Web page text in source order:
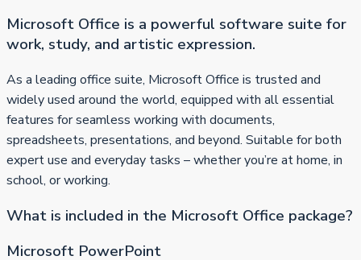
Microsoft Office is a powerful software suite for
work, study, and artistic expression.
As a leading office suite, Microsoft Office is trusted and
widely used around the world, equipped with all essential
features for seamless working with documents,
spreadsheets, presentations, and beyond. Suitable for both
expert use and everyday tasks – whether you’re at home, in
school, or working.
What is included in the Microsoft Office package?
Microsoft PowerPoint